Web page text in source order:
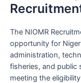
The NIOMR
opportunity for
administration,
fisheries, and public
meeting the